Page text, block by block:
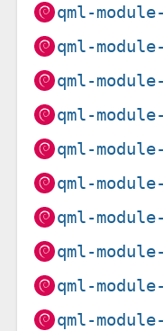
qml-
qml-
qml-
qml-
qml-
qml-
qml-
qml-
qml-
qml-